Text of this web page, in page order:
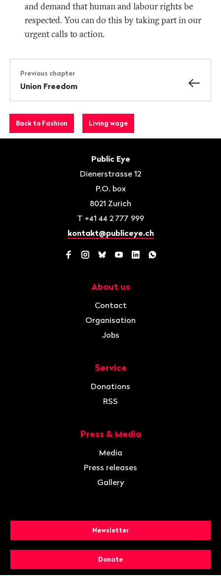
and demand that human and labour rights be
respected. You can do this by taking part in our
urgent calls to action.
Previous chapter
Union Freedom
Back to Fashion Living wage
Public Eye
Dienerstrasse 12
P.O. box
8021 Zurich
T +41 44 2 777 999
kontakt@publiceye.ch
Facebook
Instagram
BlueskyYouTube
LinkedInWhatsApp
About us
Contact
Organisation
Jobs
Service
Donations
RSS
Press & Media
Media
Press releases
Gallery
Newsletter
Donate